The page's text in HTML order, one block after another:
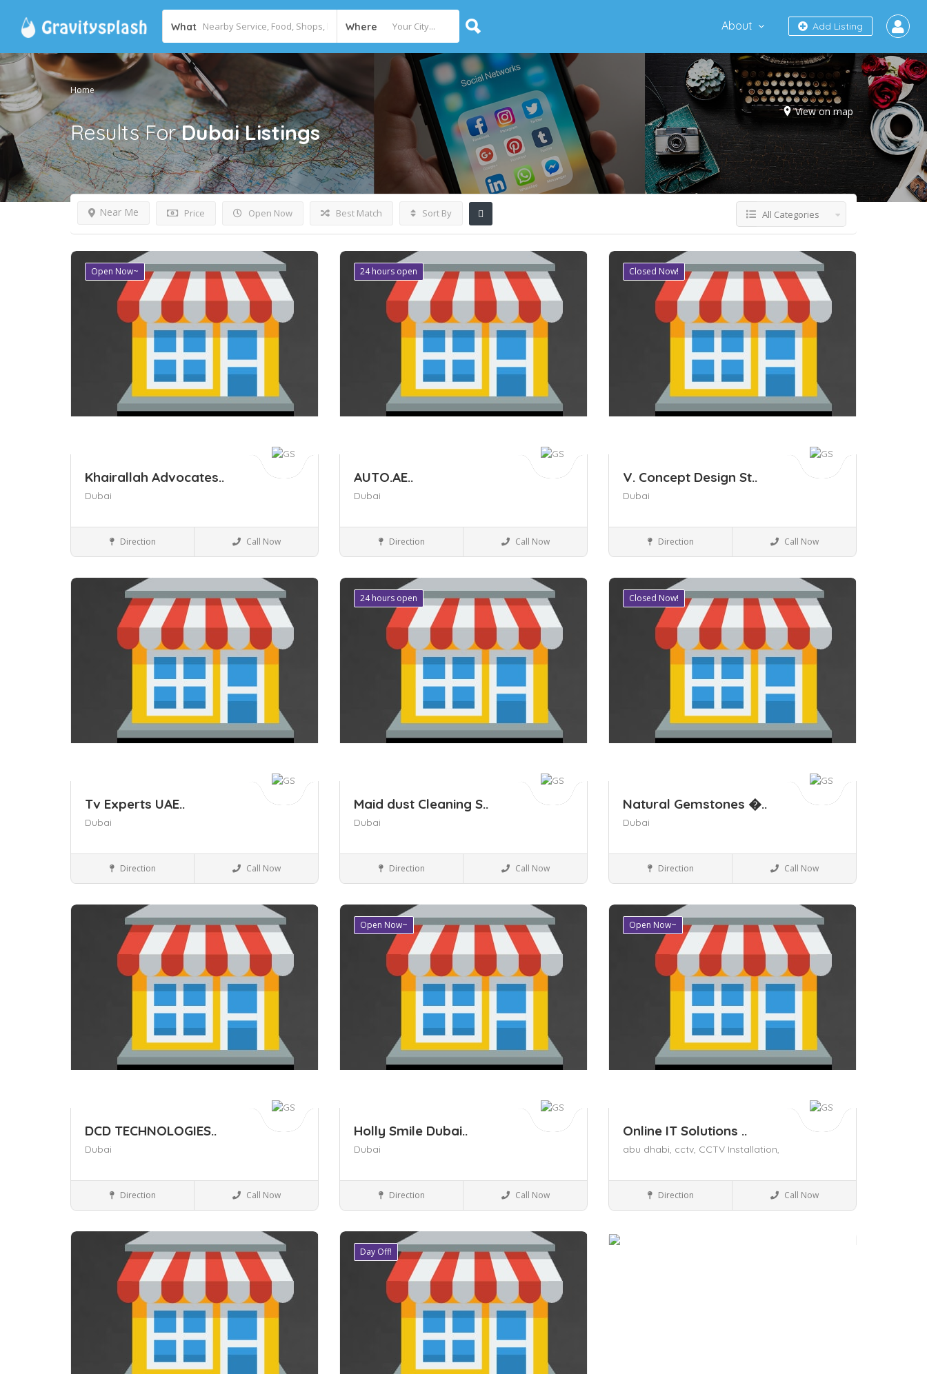
What Where Add Listing
About
Home
View on map
Results ForDubai Listings
Price Open Now
Near Me Best Match Sort By All Categories
Open Now~
Khairallah Advocates..
Dubai
Direction Call Now
24 hours open
Save
AUTO.AE..
Dubai
Direction Call Now
Closed Now!
Save
V. Concept Design St..
Dubai
Direction Call Now
Tv Experts UAE..
Dubai
Direction Call Now
24 hours open
Save
Maid dust Cleaning S..
Dubai
Direction Call Now
Closed Now!
Save
Natural Gemstones �..
Dubai
Direction Call Now
DCD TECHNOLOGIES..
Dubai
Direction Call Now
Open Now~
Save
Holly Smile Dubai..
Dubai
Direction Call Now
Open Now~
Online IT Solutions ..
abu dhabi, cctv, CCTV Installation,
Direction Call Now
Day Off!